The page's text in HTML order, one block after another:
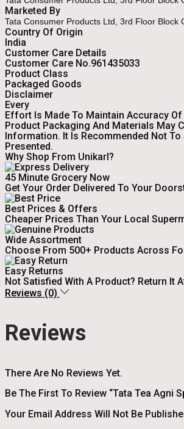
Marketed By
Tata Consumer Products Ltd, 3rd Floor
Country Of Origin
India
Customer Care Details
Customer Care No.961435033
Product Class
Packaged Goods
Disclaimer
Every
Effort Is Made To Maintain Accuracy
Product Packaging And Materials May
Information. It Is Recommended Not
Presented.
Why Shop From Unikarl?
45 Minute Grocery Now
Get Your Order Delivered To Your
Best Prices & Offers
Cheaper Prices Than Your Local
Wide Assortment
Choose From 500+ Products Across
Easy Returns
Not Satisfied With A Product? Return It
Reviews (0)
Reviews
There Are No Reviews Yet.
Be The First To Review “Tata Tea Agni
Your Email Address Will Not Be